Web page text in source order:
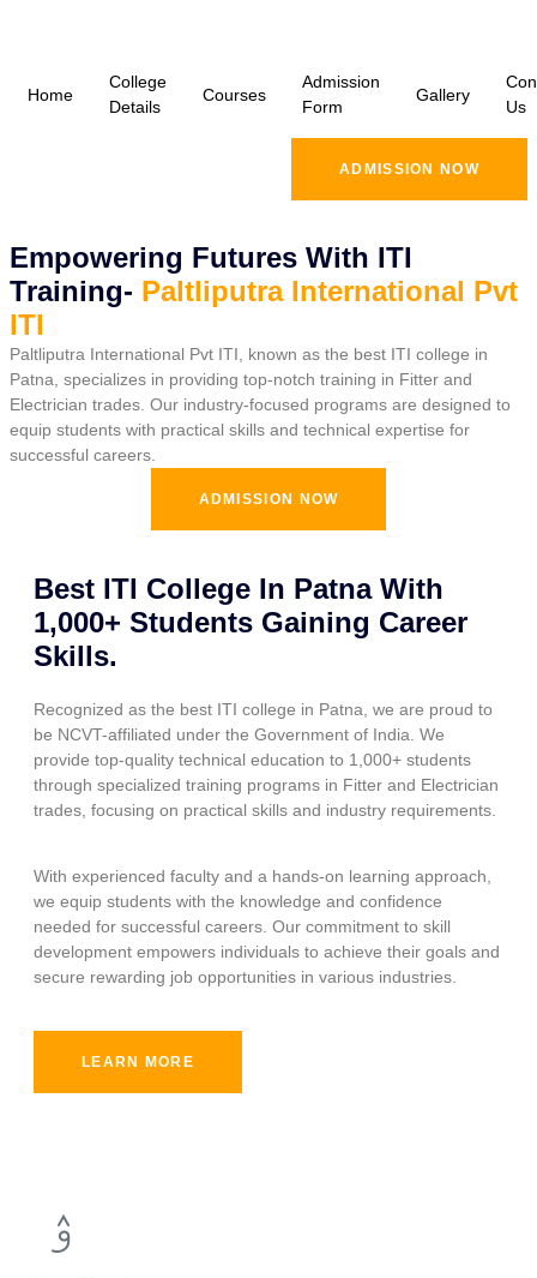
Home
College
Details
Courses
Admission
Form
Gallery
Us
ADMISSION NOW
Empowering Futures With ITI
Training- Paltliputra International Pvt
ITI
Paltliputra International Pvt ITI, known as the best ITI college in
Patna, specializes in providing top-notch training in Fitter and
Electrician trades. Our industry-focused programs are designed to
equip students with practical skills and technical expertise for
successful careers.
ADMISSION NOW
Best ITI College In Patna With
1,000+ Students Gaining Career
Skills.
Recognized as the best ITI college in Patna, we are proud to
be NCVT-affiliated under the Government of India. We
provide top-quality technical education to 1,000+ students
through specialized training programs in Fitter and Electrician
trades, focusing on practical skills and industry requirements.
With experienced faculty and a hands-on learning approach,
we equip students with the knowledge and confidence
needed for successful careers. Our commitment to skill
development empowers individuals to achieve their goals and
secure rewarding job opportunities in various industries.
LEARN MORE